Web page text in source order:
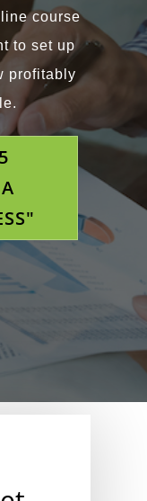
course
to set up
profitably